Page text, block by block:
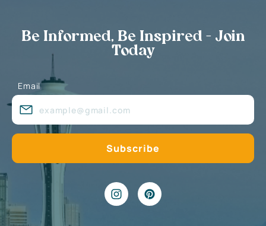
Be Informed, Be Inspired - Join
Today
Email